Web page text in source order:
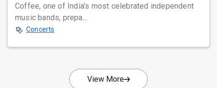
Coffee, one of India's most celebrated independent
music bands, prepa...
Concerts
View More